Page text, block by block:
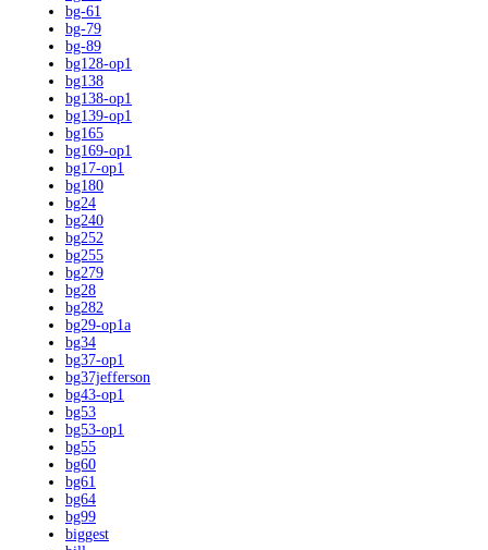
bg-61
bg-79
bg-89
bg128-op1
bg138
bg138-op1
bg139-op1
bg165
bg169-op1
bg17-op1
bg180
bg24
bg240
bg252
bg255
bg279
bg28
bg282
bg29-op1a
bg34
bg37-op1
bg37jefferson
bg43-op1
bg53
bg53-op1
bg55
bg60
bg61
bg64
bg99
biggest